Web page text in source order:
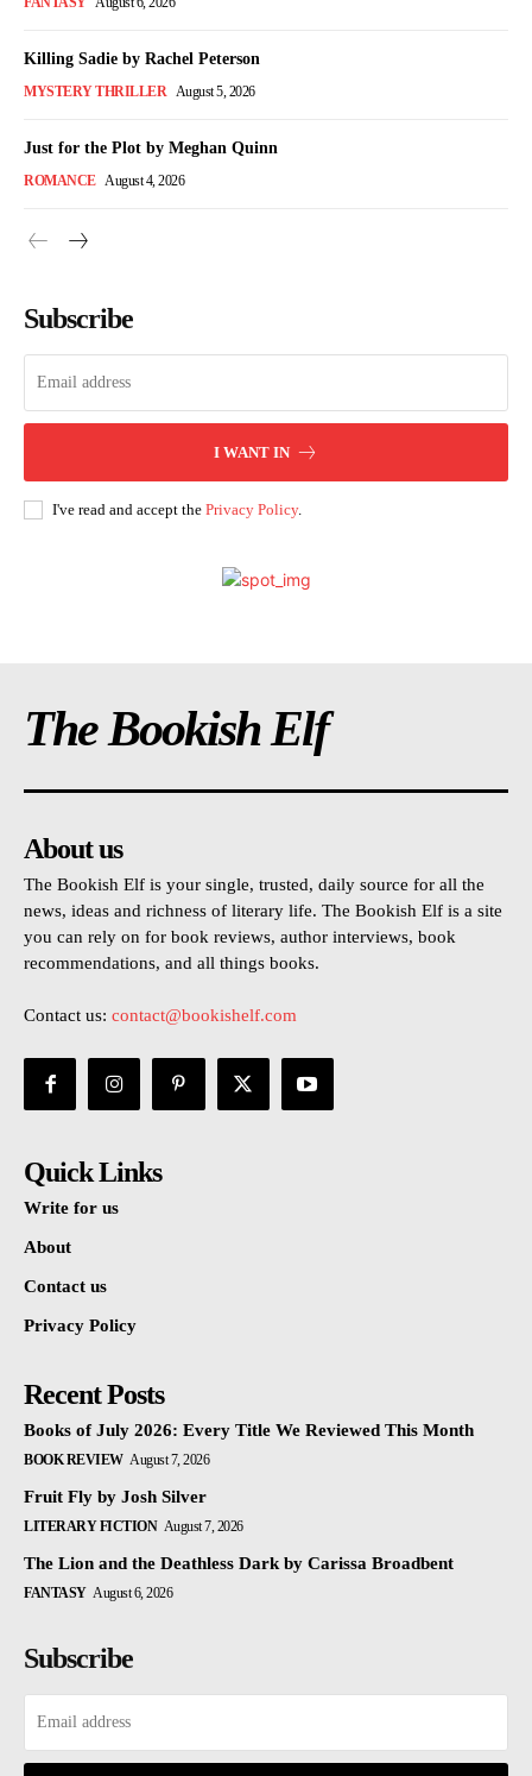
Killing Sadie by Rachel Peterson
MYSTERY THRILLER August 5, 2026
Just for the Plot by Meghan Quinn
ROMANCE August 4, 2026
Subscribe
I WANT IN
I've read and accept the Privacy Policy.
The Bookish Elf
About us
The Bookish Elf is your single, trusted, daily source for all the
news, ideas and richness of literary life. The Bookish Elf is a site
you can rely on for book reviews, author interviews, book
recommendations, and all things books.
Contact us: contact@bookishelf.com
Quick Links
Write for us
About
Contact us
Privacy Policy
Recent Posts
Books of July 2026: Every Title We Reviewed This Month
BOOK REVIEW August 7, 2026
Fruit Fly by Josh Silver
LITERARY FICTION August 7, 2026
The Lion and the Deathless Dark by Carissa Broadbent
FANTASY August 6, 2026
Subscribe